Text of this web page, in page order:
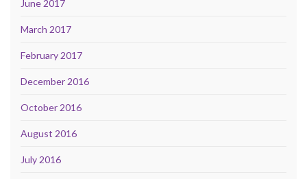
June 2017
March 2017
February 2017
December 2016
October 2016
August 2016
July 2016